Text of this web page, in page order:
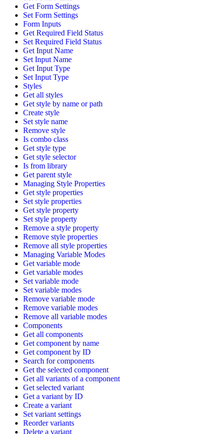
Get Form Settings
Set Form Settings
Form Inputs
Get Required Field Status
Set Required Field Status
Get Input Name
Set Input Name
Get Input Type
Set Input Type
Styles
Get all styles
Get style by name or path
Create style
Set style name
Remove style
Is combo class
Get style type
Get style selector
Is from library
Get parent style
Managing Style Properties
Get style properties
Set style properties
Get style property
Set style property
Remove a style property
Remove style properties
Remove all style properties
Managing Variable Modes
Get variable mode
Get variable modes
Set variable mode
Set variable modes
Remove variable mode
Remove variable modes
Remove all variable modes
Components
Get all components
Get component by name
Get component by ID
Search for components
Get the selected component
Get all variants of a component
Get selected variant
Get a variant by ID
Create a variant
Set variant settings
Reorder variants
Delete a variant